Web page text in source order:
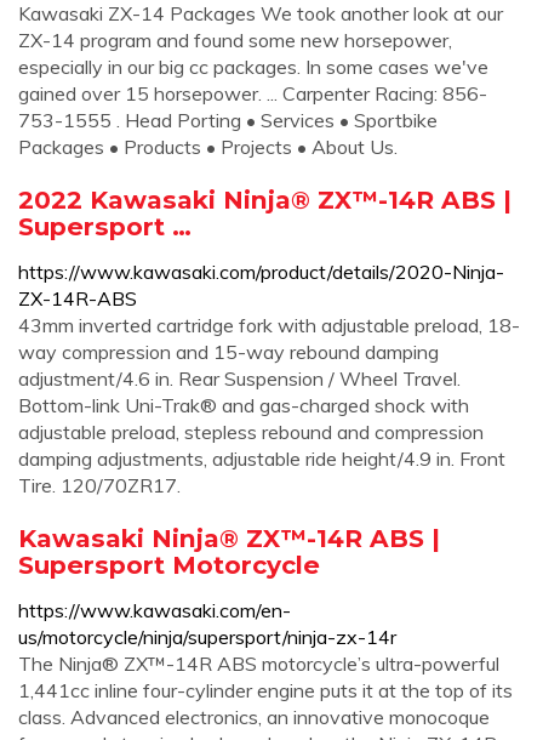
Kawasaki ZX-14 Packages We took another look at our
ZX-14 program and found some new horsepower,
especially in our big cc packages. In some cases we've
gained over 15 horsepower. ... Carpenter Racing: 856-
753-1555 . Head Porting • Services • Sportbike
Packages • Products • Projects • About Us.
2022 Kawasaki Ninja® ZX™-14R ABS |
Supersport …
https://www.kawasaki.com/product/details/2020-Ninja-
ZX-14R-ABS
43mm inverted cartridge fork with adjustable preload, 18-
way compression and 15-way rebound damping
adjustment/4.6 in. Rear Suspension / Wheel Travel.
Bottom-link Uni-Trak® and gas-charged shock with
adjustable preload, stepless rebound and compression
damping adjustments, adjustable ride height/4.9 in. Front
Tire. 120/70ZR17.
Kawasaki Ninja® ZX™-14R ABS |
Supersport Motorcycle
https://www.kawasaki.com/en-
us/motorcycle/ninja/supersport/ninja-zx-14r
The Ninja® ZX™-14R ABS motorcycle’s ultra-powerful
1,441cc inline four-cylinder engine puts it at the top of its
class. Advanced electronics, an innovative monocoque